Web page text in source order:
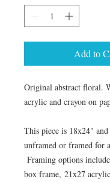
Add to
Original abstract floral.
acrylic and crayon on
This piece is 18x24"
unframed or framed for
Framing options
box frame, 21x27